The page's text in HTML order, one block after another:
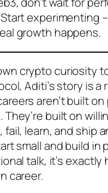
experimenting –
growth happens.
crypto curiosity
Aditi’s story is a
aren’t built
They’re built on
learn, and ship
small and build in
talk, it’s exactly
career.